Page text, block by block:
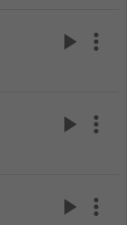
play_arrow more_vert
play_arrow more_vert
play_arrow more_vert